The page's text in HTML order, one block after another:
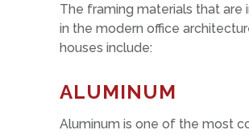
The framing materials that are
in the modern office
houses include:
ALUMINUM
Aluminum is one of the most